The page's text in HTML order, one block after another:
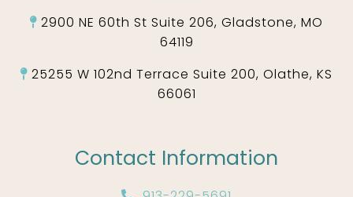
2900 NE 60th St Suite 206, Gladstone, MO
64119
25255 W 102nd Terrace Suite 200, Olathe, KS
66061
Contact Information